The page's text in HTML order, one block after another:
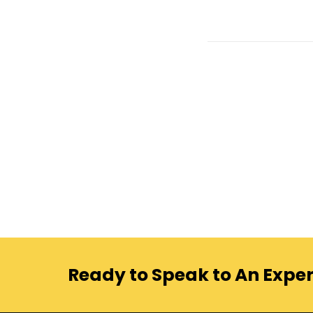
Ready to Speak to An